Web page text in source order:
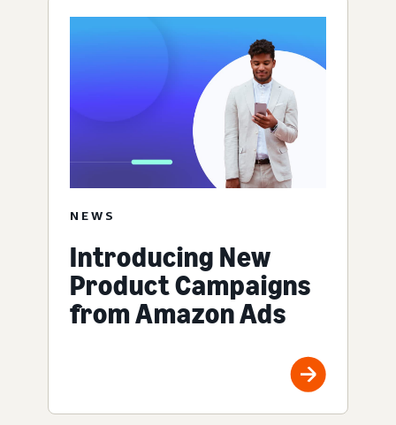
NEWS
Introducing New
Product Campaigns
from Amazon Ads